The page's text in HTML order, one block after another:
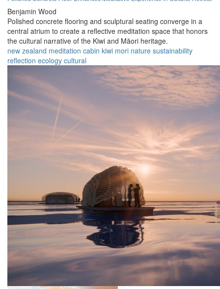
Benjamin Wood
Polished concrete flooring and sculptural seating converge in a
central atrium to create a reflective meditation space that honors
the cultural narrative of the Kiwi and Māori heritage.
new zealand meditation cabin kiwi mori nature sustainability
reflection ecology cultural